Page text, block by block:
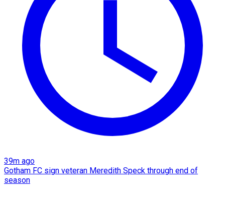
39m ago
Gotham FC sign veteran Meredith Speck through end of
season